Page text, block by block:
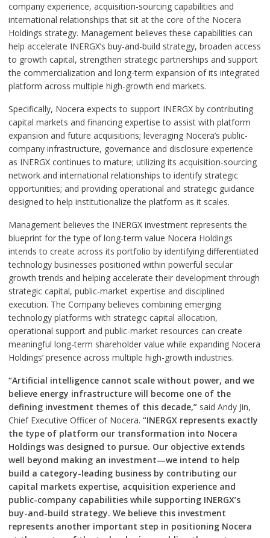
company experience, acquisition-sourcing capabilities and
international relationships that sit at the core of the Nocera
Holdings strategy. Management believes these capabilities can
help accelerate INERGX’s buy-and-build strategy, broaden access
to growth capital, strengthen strategic partnerships and support
the commercialization and long-term expansion of its integrated
platform across multiple high-growth end markets.
Specifically, Nocera expects to support INERGX by contributing
capital markets and financing expertise to assist with platform
expansion and future acquisitions; leveraging Nocera’s public-
company infrastructure, governance and disclosure experience
as INERGX continues to mature; utilizing its acquisition-sourcing
network and international relationships to identify strategic
opportunities; and providing operational and strategic guidance
designed to help institutionalize the platform as it scales.
Management believes the INERGX investment represents the
blueprint for the type of long-term value Nocera Holdings
intends to create across its portfolio by identifying differentiated
technology businesses positioned within powerful secular
growth trends and helping accelerate their development through
strategic capital, public-market expertise and disciplined
execution. The Company believes combining emerging
technology platforms with strategic capital allocation,
operational support and public-market resources can create
meaningful long-term shareholder value while expanding Nocera
Holdings’ presence across multiple high-growth industries.
“Artificial intelligence cannot scale without power, and we
believe energy infrastructure will become one of the
defining investment themes of this decade,”said Andy Jin,
Chief Executive Officer of Nocera. “INERGX represents exactly
the type of platform our transformation into Nocera
Holdings was designed to pursue. Our objective extends
well beyond making an investment—we intend to help
build a category-leading business by contributing our
capital markets expertise, acquisition experience and
public-company capabilities while supporting INERGX’s
buy-and-build strategy. We believe this investment
represents another important step in positioning Nocera